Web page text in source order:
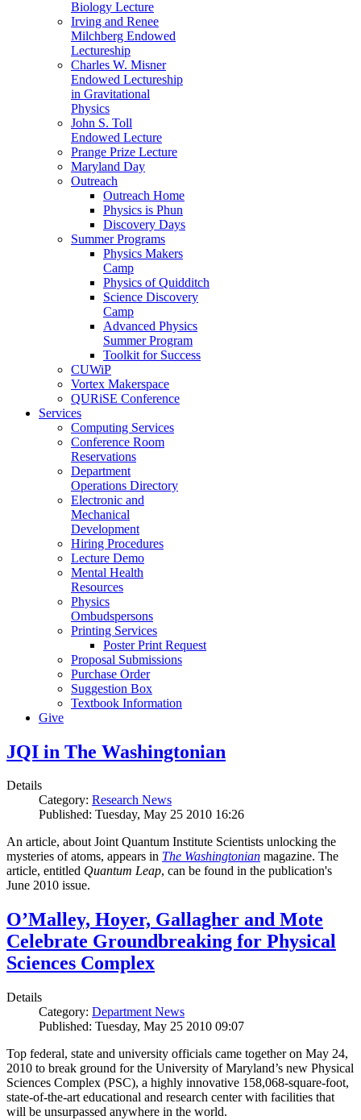
Biology Lecture
Irving and Renee
Milchberg Endowed
Lectureship
Charles W. Misner
Endowed Lectureship
in Gravitational
Physics
John S. Toll
Endowed Lecture
Prange Prize Lecture
Maryland Day
Outreach
Outreach Home
Physics is Phun
Discovery Days
Summer Programs
Physics Makers
Camp
Physics of Quidditch
Science Discovery
Camp
Advanced Physics
Summer Program
Toolkit for Success
CUWiP
Vortex Makerspace
QURiSE Conference
Services
Computing Services
Conference Room
Reservations
Department
Operations Directory
Electronic and
Mechanical
Development
Hiring Procedures
Lecture Demo
Mental Health
Resources
Physics
Ombudspersons
Printing Services
Poster Print Request
Proposal Submissions
Purchase Order
Suggestion Box
Textbook Information
Give
JQI in The Washingtonian
Details
Category: Research News
Published: Tuesday, May 25 2010 16:26
An article, about Joint Quantum Institute Scientists unlocking the
mysteries of atoms, appears in The Washingtonian magazine. The
article, entitled Quantum Leap, can be found in the publication's
June 2010 issue.
O’Malley, Hoyer, Gallagher and Mote
Celebrate Groundbreaking for Physical
Sciences Complex
Details
Category: Department News
Published: Tuesday, May 25 2010 09:07
Top federal, state and university officials came together on May 24,
2010 to break ground for the University of Maryland’s new Physical
Sciences Complex (PSC), a highly innovative 158,068-square-foot,
state-of-the-art educational and research center with facilities that
will be unsurpassed anywhere in the world.